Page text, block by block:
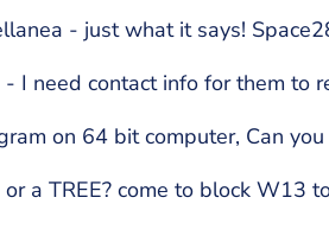
- just what it says!
- I need contact info for them
on 64 bit computer, Can
or a TREE? come to block